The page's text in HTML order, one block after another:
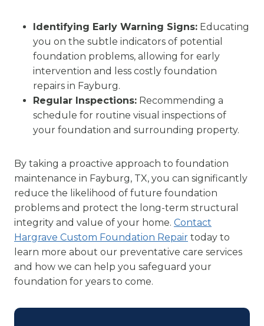
Identifying Early Warning Signs: Educating
you on the subtle indicators of potential
foundation problems, allowing for early
intervention and less costly foundation
repairs in Fayburg.
Regular Inspections: Recommending a
schedule for routine visual inspections of
your foundation and surrounding property.
By taking a proactive approach to foundation
maintenance in Fayburg, TX, you can significantly
reduce the likelihood of future foundation
problems and protect the long-term structural
integrity and value of your home. Contact
Hargrave Custom Foundation Repair today to
learn more about our preventative care services
and how we can help you safeguard your
foundation for years to come.